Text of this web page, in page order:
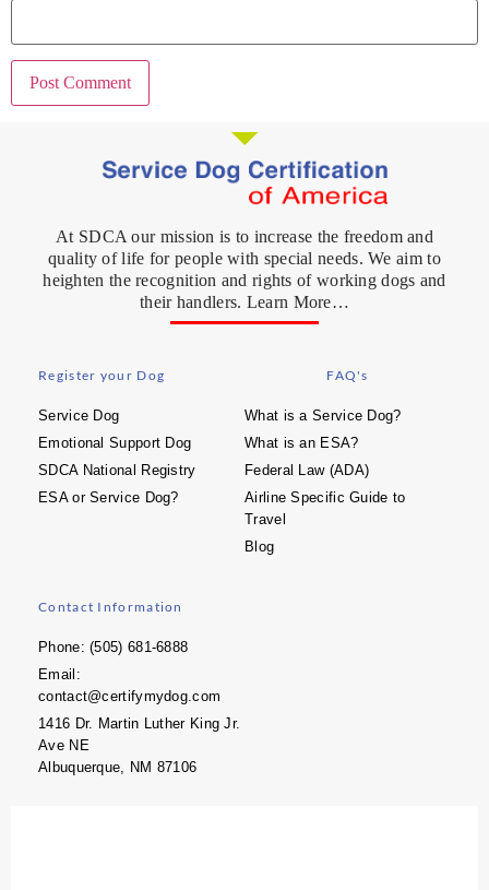
At SDCA our mission is to increase the freedom and
quality of life for people with special needs. We aim to
heighten the recognition and rights of working dogs and
their handlers. Learn More…
Register your Dog
Service Dog
Emotional Support Dog
SDCA National Registry
ESA or Service Dog?
FAQ's
What is a Service Dog?
What is an ESA?
Federal Law (ADA)
Airline Specific Guide to
Travel
Blog
Contact Information
Phone: (505) 681-6888
Email:
contact@certifymydog.com
1416 Dr. Martin Luther King Jr.
Ave NE
Albuquerque, NM 87106